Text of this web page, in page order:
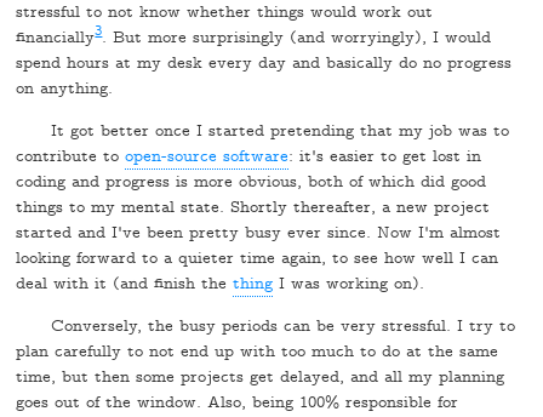
stressful to not know whether things would work out
financially3. But more surprisingly (and worryingly), I would
spend hours at my desk every day and basically do no progress
on anything.
It got better once I started pretending that my job was to
contribute toopen-source software: it's easier to get lost in
coding and progress is more obvious, both of which did good
things to my mental state. Shortly thereafter, a new project
started and I've been pretty busy ever since. Now I'm almost
looking forward to a quieter time again, to see how well I can
deal with it (and finish thething I was working on).
Conversely, the busy periods can be very stressful. I try to
plan carefully to not end up with too much to do at the same
time, but then some projects get delayed, and all my planning
goes out of the window. Also, being 100% responsible for